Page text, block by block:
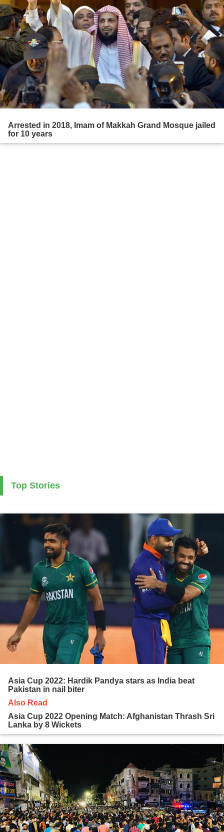
Arrested in 2018, Imam of Makkah Grand Mosque jailed
for 10 years
Top Stories
Asia Cup 2022: Hardik Pandya stars as India beat
Pakistan in nail biter
Also Read
Asia Cup 2022 Opening Match: Afghanistan Thrash Sri
Lanka by 8 Wickets